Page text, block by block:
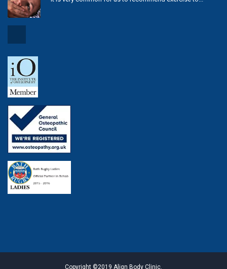
Copyright ©2019 Align Body Clinic.